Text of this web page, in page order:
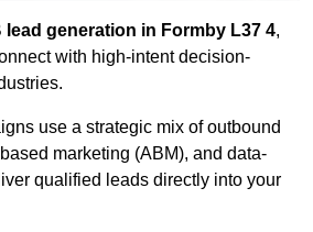
lead generation in Formby L37 4,
with high-intent decision-
use a strategic mix of outbound
marketing (ABM), and data-
qualified leads directly into your